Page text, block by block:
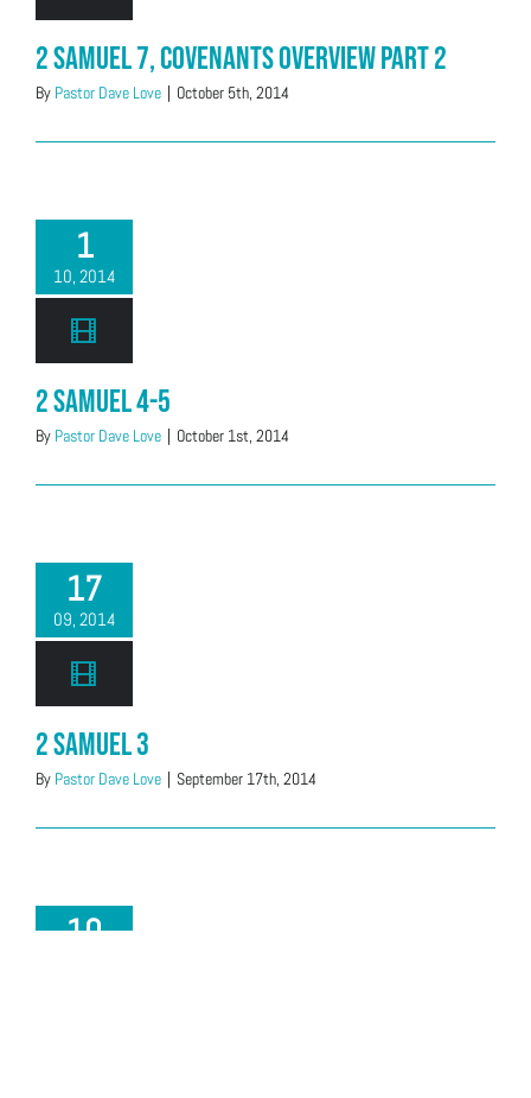
2 Samuel 7, Covenants Overview Part 2
By Pastor Dave Love | October 5th, 2014
1
10, 2014
2 Samuel 4-5
By Pastor Dave Love | October 1st, 2014
17
09, 2014
2 Samuel 3
By Pastor Dave Love | September 17th, 2014
10